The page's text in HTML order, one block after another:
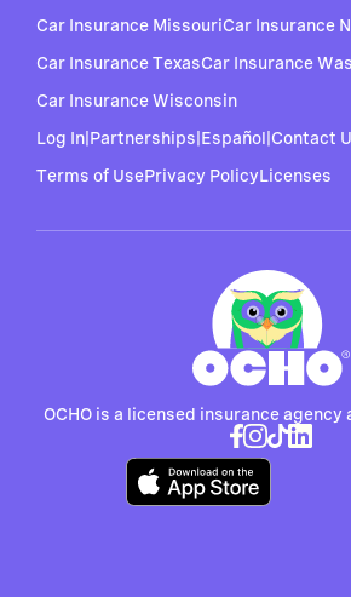
OCHO is a licensed insurance agency
Car Insurance MissouriCar Insurance
Car Insurance TexasCar Insurance
Car Insurance Wisconsin
Log In Partnerships Español Contact
Terms of UsePrivacy PolicyLicenses